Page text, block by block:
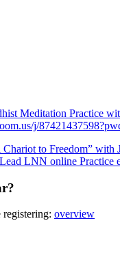
Meditation Practice
j/
Chariot to Freedom”
LNN online Practice
registering: overview